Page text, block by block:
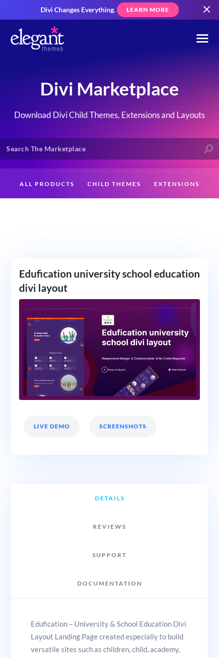
Divi Changes Everything. LEARN MORE
Divi Marketplace
Download Divi Child Themes, Extensions and Layouts
ALL PRODUCTS CHILD THEMES EXTENSIONS
Edufication university school education
divi layout
LIVE DEMO SCREENSHOTS
DETAILS
REVIEWS
SUPPORT
DOCUMENTATION
Edufication – University & School Education Divi
Layout Landing Page created especially to build
versatile sites such as children, child, academy,